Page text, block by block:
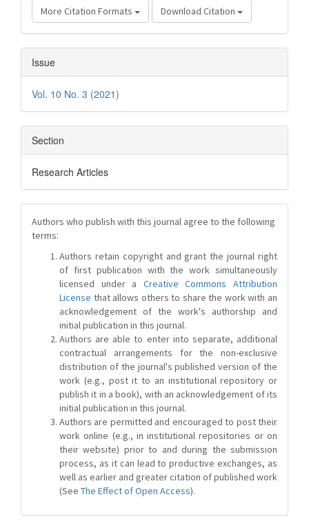
More Citation Formats Download Citation
Issue
Vol. 10 No. 3 (2021)
Section
Research Articles
Authors who publish with this journal agree to the following
terms:
Authors retain copyright and grant the journal right
of first publication with the work simultaneously
licensed under a Creative Commons Attribution
License that allows others to share the work with an
acknowledgement of the work's authorship and
initial publication in this journal.
Authors are able to enter into separate, additional
contractual arrangements for the non-exclusive
distribution of the journal's published version of the
work (e.g., post it to an institutional repository or
publish it in a book), with an acknowledgement of its
initial publication in this journal.
Authors are permitted and encouraged to post their
work online (e.g., in institutional repositories or on
their website) prior to and during the submission
process, as it can lead to productive exchanges, as
well as earlier and greater citation of published work
(See The Effect of Open Access).